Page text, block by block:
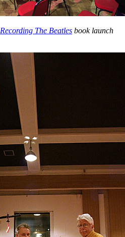
Recording The Beatles book launch